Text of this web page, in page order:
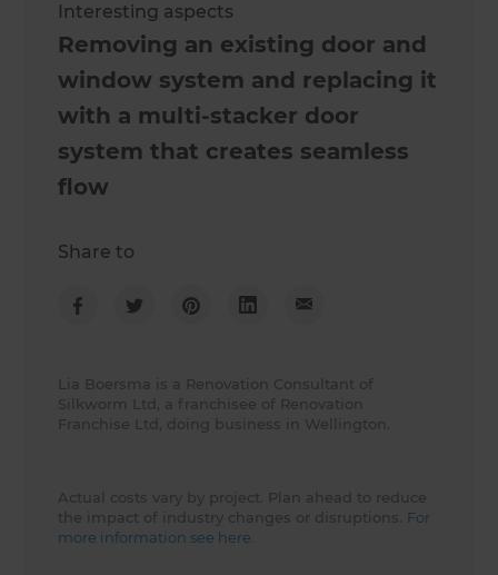
Interesting aspects
Removing an existing door and
window system and replacing it
with a multi-stacker door
system that creates seamless
flow
Share to
Lia Boersma is a Renovation Consultant of
Silkworm Ltd, a franchisee of Renovation
Franchise Ltd, doing business in Wellington.
Actual costs vary by project. Plan ahead to reduce
the impact of industry changes or disruptions. For
more information see here.